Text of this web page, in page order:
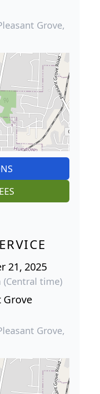
Grove,
21, 2025
(Central time)
Grove
Grove,